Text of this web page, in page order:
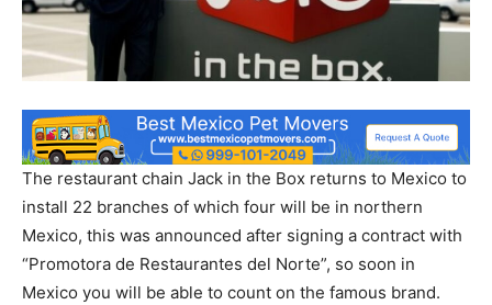
The restaurant chain Jack in the Box returns to Mexico to
install 22 branches of which four will be in northern
Mexico, this was announced after signing a contract with
“Promotora de Restaurantes del Norte”, so soon in
Mexico you will be able to count on the famous brand.